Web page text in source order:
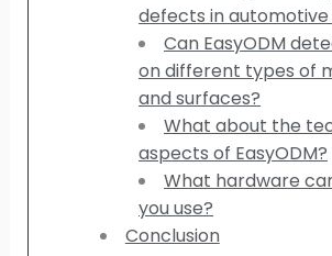
defects in automotive
Can EasyODM
on different types of
and surfaces?
What about the
aspects of EasyODM?
What hardware
you use?
Conclusion